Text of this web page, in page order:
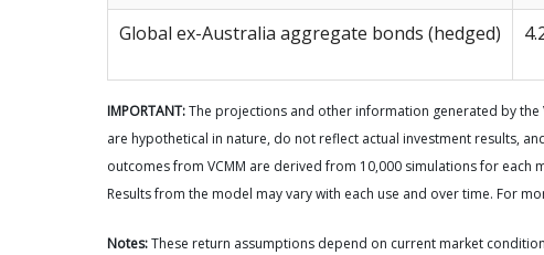
Global ex-Australia aggregate bonds (hedged)
IMPORTANT:The projections and other information generated by
are hypothetical in nature, do not reflect actual investment results,
outcomes from VCMM are derived from 10,000 simulations for each
Results from the model may vary with each use and over time. For
Notes:These return assumptions depend on current market